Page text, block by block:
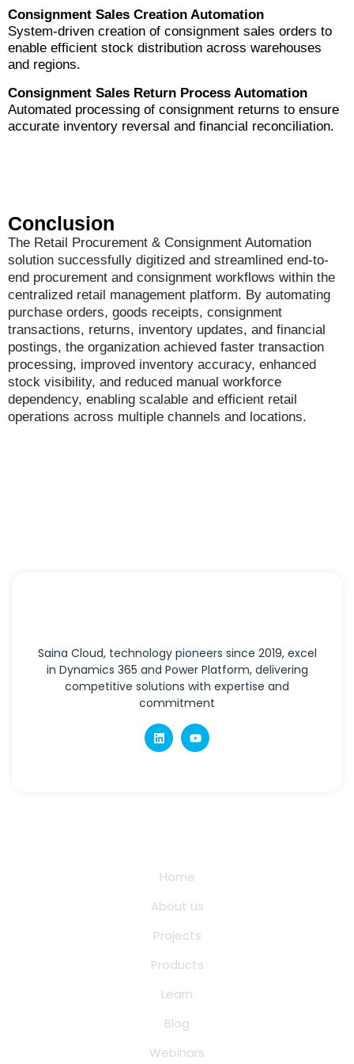
Consignment Sales Creation Automation
System-driven creation of consignment sales orders to
enable efficient stock distribution across warehouses
and regions.
Consignment Sales Return Process Automation
Automated processing of consignment returns to ensure
accurate inventory reversal and financial reconciliation.
Conclusion
The Retail Procurement & Consignment Automation
solution successfully digitized and streamlined end-to-
end procurement and consignment workflows within the
centralized retail management platform. By automating
purchase orders, goods receipts, consignment
transactions, returns, inventory updates, and financial
postings, the organization achieved faster transaction
processing, improved inventory accuracy, enhanced
stock visibility, and reduced manual workforce
dependency, enabling scalable and efficient retail
operations across multiple channels and locations.
Saina Cloud, technology pioneers since 2019, excel
in Dynamics 365 and Power Platform, delivering
competitive solutions with expertise and
commitment
Home
About us
Projects
Products
Learn
Blog
Webinars